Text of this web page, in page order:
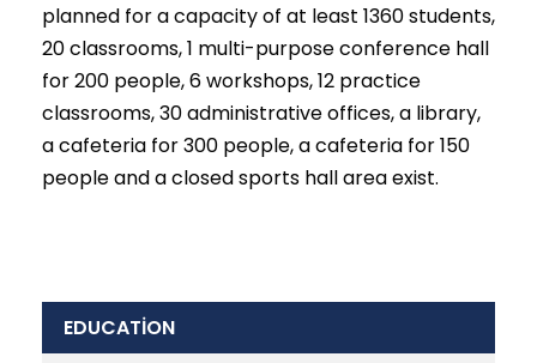
planned for a capacity of at least 1360 students,
20 classrooms, 1 multi-purpose conference hall
for 200 people, 6 workshops, 12 practice
classrooms, 30 administrative offices, a library,
a cafeteria for 300 people, a cafeteria for 150
people and a closed sports hall area exist.
EDUCATİON